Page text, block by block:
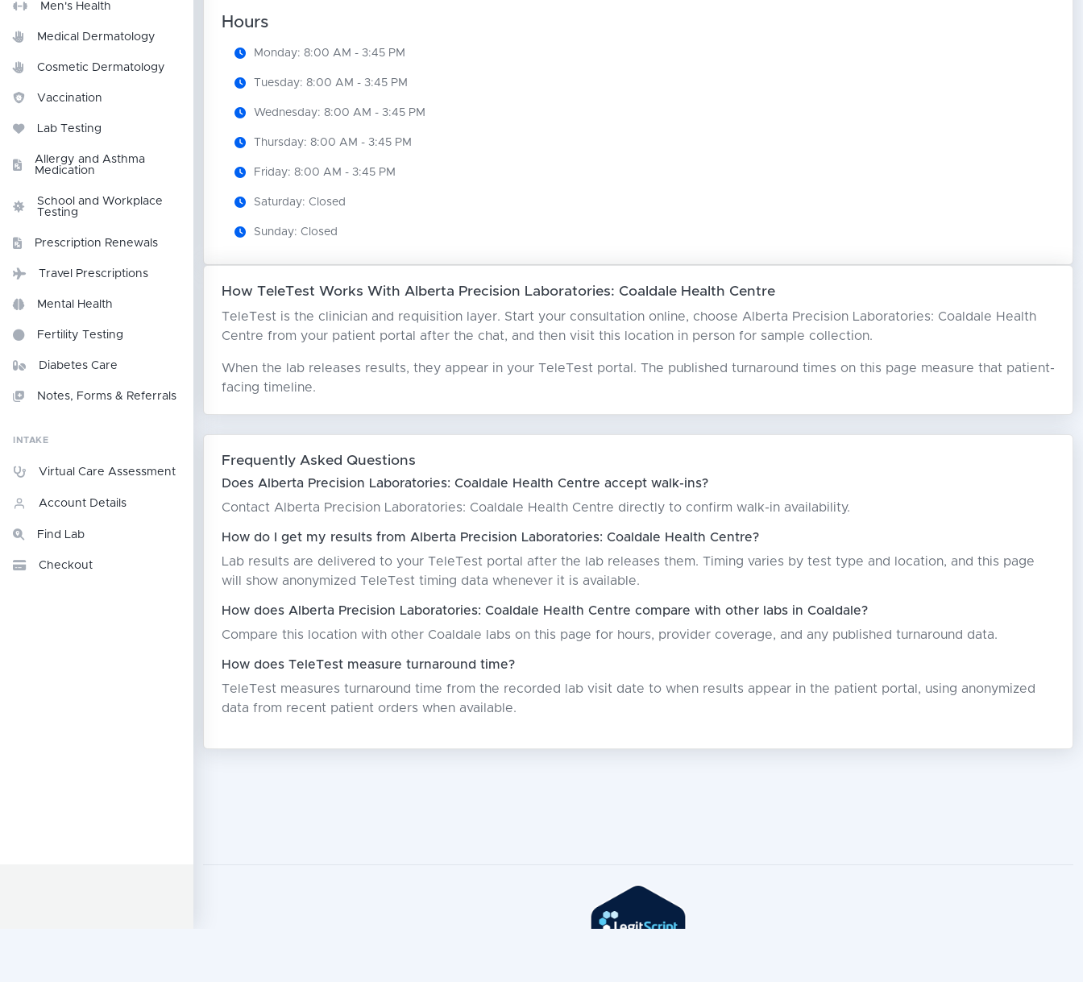
Men's Health
Medical Dermatology
Cosmetic Dermatology
Vaccination
Lab Testing
Allergy and Asthma
Medication
School and Workplace
Testing
Prescription Renewals
Travel Prescriptions
Mental Health
Fertility Testing
Diabetes Care
Notes, Forms & Referrals
INTAKE
Virtual Care Assessment
Account Details
Find Lab
Checkout
Hours
Monday: 8:00 AM - 3:45 PM
Tuesday: 8:00 AM - 3:45 PM
Wednesday: 8:00 AM - 3:45 PM
Thursday: 8:00 AM - 3:45 PM
Friday: 8:00 AM - 3:45 PM
Saturday: Closed
Sunday: Closed
How TeleTest Works With Alberta Precision Laboratories: Coaldale Health Centre
TeleTest is the clinician and requisition layer. Start your consultation online, choose Alberta Precision Laboratories: Coaldale Health
Centre from your patient portal after the chat, and then visit this location in person for sample collection.
When the lab releases results, they appear in your TeleTest portal. The published turnaround times on this page measure that patient-
facing timeline.
Frequently Asked Questions
Does Alberta Precision Laboratories: Coaldale Health Centre accept walk-ins?
Contact Alberta Precision Laboratories: Coaldale Health Centre directly to confirm walk-in availability.
How do I get my results from Alberta Precision Laboratories: Coaldale Health Centre?
Lab results are delivered to your TeleTest portal after the lab releases them. Timing varies by test type and location, and this page
will show anonymized TeleTest timing data whenever it is available.
How does Alberta Precision Laboratories: Coaldale Health Centre compare with other labs in Coaldale?
Compare this location with other Coaldale labs on this page for hours, provider coverage, and any published turnaround data.
How does TeleTest measure turnaround time?
TeleTest measures turnaround time from the recorded lab visit date to when results appear in the patient portal, using anonymized
data from recent patient orders when available.